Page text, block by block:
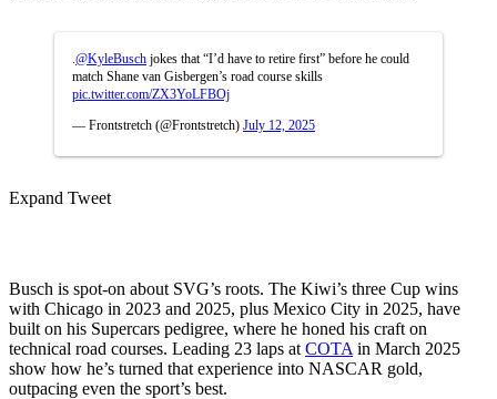
@KyleBusch jokes that “I’d have to retire first” before he could
match Shane van Gisbergen’s road course skills
pic.twitter.com/ZX3YoLFBOj
— Frontstretch (@Frontstretch) July 12, 2025
Expand Tweet
Busch is spot-on about SVG’s roots. The Kiwi’s three Cup wins
with Chicago in 2023 and 2025, plus Mexico City in 2025, have
built on his Supercars pedigree, where he honed his craft on
technical road courses. Leading 23 laps at COTA in March 2025
show how he’s turned that experience into NASCAR gold,
outpacing even the sport’s best.